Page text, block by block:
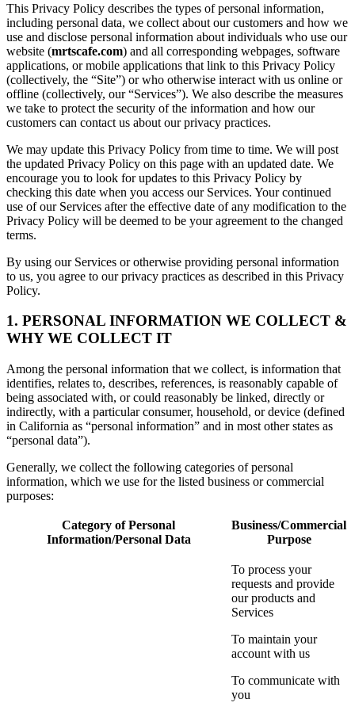
This Privacy Policy describes the types of personal information,
including personal data, we collect about our customers and how we
use and disclose personal information about individuals who use our
website (mrtscafe.com) and all corresponding webpages, software
applications, or mobile applications that link to this Privacy Policy
(collectively, the “Site”) or who otherwise interact with us online or
offline (collectively, our “Services”). We also describe the measures
we take to protect the security of the information and how our
customers can contact us about our privacy practices.
We may update this Privacy Policy from time to time. We will post
the updated Privacy Policy on this page with an updated date. We
encourage you to look for updates to this Privacy Policy by
checking this date when you access our Services. Your continued
use of our Services after the effective date of any modification to the
Privacy Policy will be deemed to be your agreement to the changed
terms.
By using our Services or otherwise providing personal information
to us, you agree to our privacy practices as described in this Privacy
Policy.
1. PERSONAL INFORMATION WE COLLECT &
WHY WE COLLECT IT
Among the personal information that we collect, is information that
identifies, relates to, describes, references, is reasonably capable of
being associated with, or could reasonably be linked, directly or
indirectly, with a particular consumer, household, or device (defined
in California as “personal information” and in most other states as
“personal data”).
Generally, we collect the following categories of personal
information, which we use for the listed business or commercial
purposes:
Category of Personal
Information/Personal Data
Business/Commercial
Purpose
To process your
requests and provide
our products and
Services
To maintain your
account with us
To communicate with
you